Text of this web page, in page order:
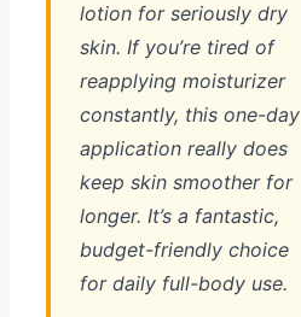
lotion for seriously dry
skin. If you’re tired of
reapplying moisturizer
constantly, this one-day
application really does
keep skin smoother for
longer. It’s a fantastic,
budget-friendly choice
for daily full-body use.